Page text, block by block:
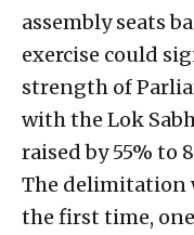
assembly seats
exercise could
strength of
with the Lok
raised by 55% to
The delimitation
the first time,